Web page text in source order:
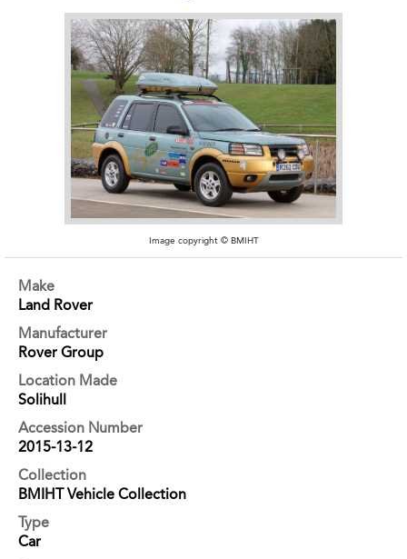
Image copyright © BMIHT
Make
Land Rover
Manufacturer
Rover Group
Location Made
Solihull
Accession Number
2015-13-12
Collection
BMIHT Vehicle Collection
Type
Car